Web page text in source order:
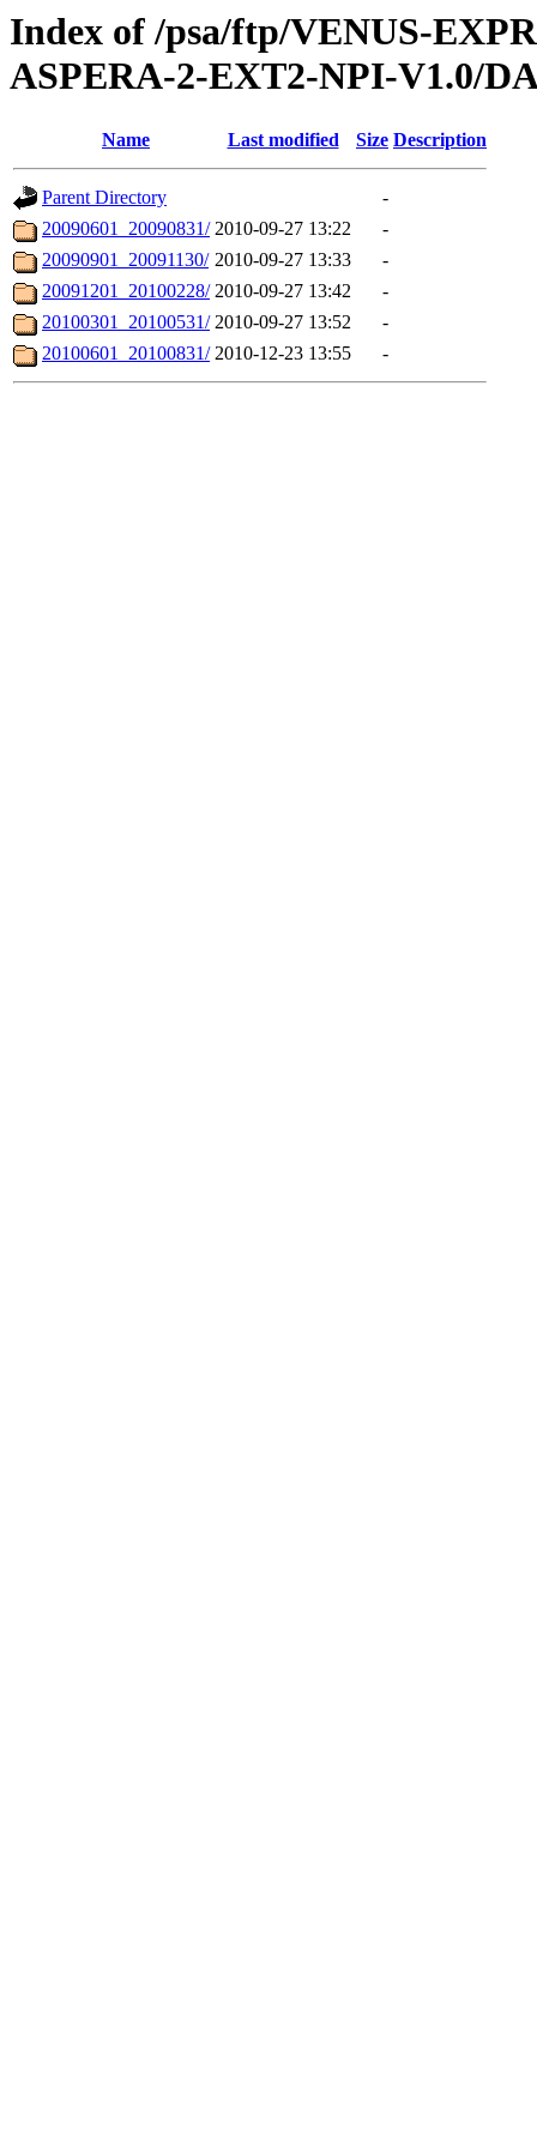
Index of /psa/ftp/VENUS-
ASPERA-2-EXT2-NPI-V1.0/
Name Last modified Size Description
Parent Directory
-
20090601_20090831/ 2010-09-27 13:22
-
20090901_20091130/ 2010-09-27 13:33
-
20091201_20100228/ 2010-09-27 13:42
-
20100301_20100531/ 2010-09-27 13:52
-
20100601_20100831/ 2010-12-23 13:55 -